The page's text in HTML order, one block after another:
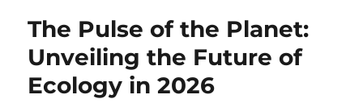
Scientific
Clarity:
A
Review
of
The Pulse of the Planet:
Unveiling the Future of
Ecology in 2026